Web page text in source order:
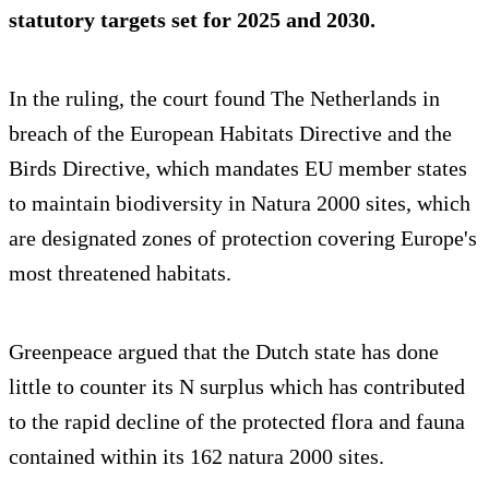
statutory targets set for 2025 and 2030.
In the ruling, the court found The Netherlands in
breach of the European Habitats Directive and the
Birds Directive, which mandates EU member states
to maintain biodiversity in Natura 2000 sites, which
are designated zones of protection covering Europe's
most threatened habitats.
Greenpeace argued that the Dutch state has done
little to counter its N surplus which has contributed
to the rapid decline of the protected flora and fauna
contained within its 162 natura 2000 sites.